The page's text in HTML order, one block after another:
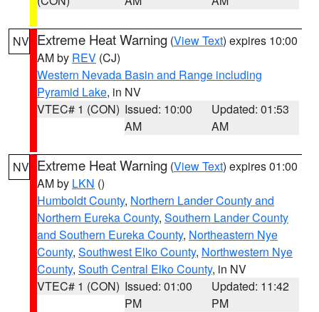
NV Extreme Heat Warning (View Text) expires 10:00
AM by REV (CJ)
Western Nevada Basin and Range including
Pyramid Lake, in NV
VTEC# 1 (CON) Issued: 10:00
AM
Updated: 01:53
AM
NV Extreme Heat Warning (View Text) expires 01:00
AM by LKN ()
Humboldt County, Northern Lander County and
Northern Eureka County, Southern Lander County
and Southern Eureka County, Northeastern Nye
County, Southwest Elko County, Northwestern Nye
County, South Central Elko County, in NV
VTEC# 1 (CON) Issued: 01:00
PM
Updated: 11:42
PM